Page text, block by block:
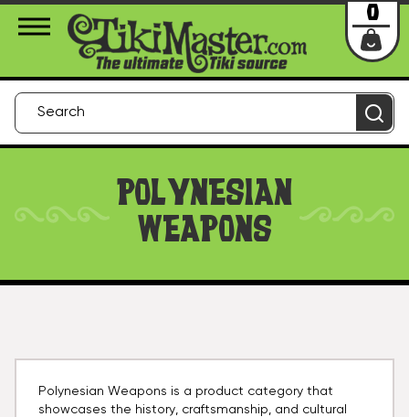
About Us Contact Login
0
POLYNESIAN
WEAPONS
Polynesian Weapons is a product category that
showcases the history, craftsmanship, and cultural